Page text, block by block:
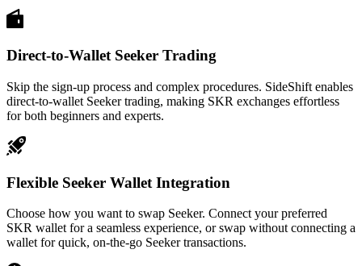
Direct-to-Wallet Seeker Trading
Skip the sign-up process and complex procedures. SideShift enables
direct-to-wallet Seeker trading, making SKR exchanges effortless
for both beginners and experts.
Flexible Seeker Wallet Integration
Choose how you want to swap Seeker. Connect your preferred
SKR wallet for a seamless experience, or swap without connecting a
wallet for quick, on-the-go Seeker transactions.